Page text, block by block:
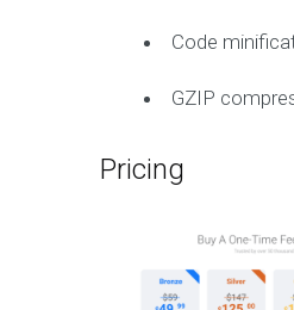
Code
GZIP
Pricing